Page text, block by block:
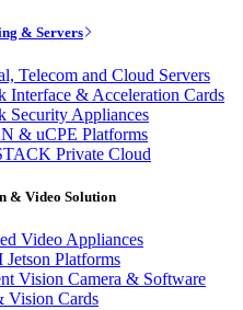
& Servers
Telecom and Cloud Servers
Interface & Acceleration Cards
Security Appliances
& uCPE Platforms
Private Cloud
& Video Solution
Video Appliances
Jetson Platforms
Vision Camera & Software
Vision Cards